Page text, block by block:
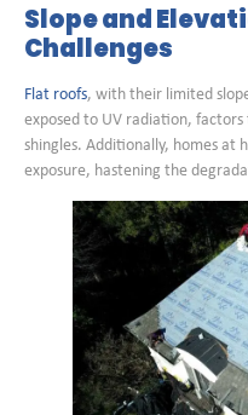
Slope and
Challenges
Flat roofs, with their limited
exposed to UV radiation,
shingles. Additionally, homes at
exposure, hastening the